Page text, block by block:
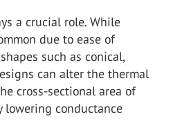
a crucial role. While
due to ease of
such as conical,
can alter the thermal
cross-sectional area of
lowering conductance